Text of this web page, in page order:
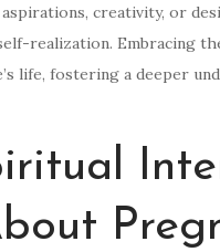
creativity, or
realization. Embracing
life, fostering a deeper